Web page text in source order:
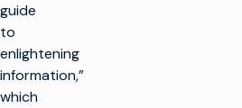
guide
to
enlightening
information,”
which